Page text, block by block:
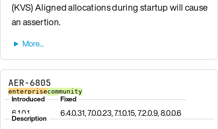
(KVS) Aligned allocations during startup will cause
an assertion.
AER-6805
enterprisecommunity
Introduced
6.1.0.1
Fixed
6.4.0.31, 7.0.0.23, 7.1.0.15, 7.2.0.9, 8.0.0.6
Description